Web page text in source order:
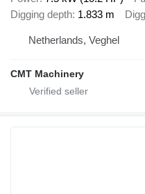
Digging depth 1.833 m
Netherlands, Veghel
CMT Machinery